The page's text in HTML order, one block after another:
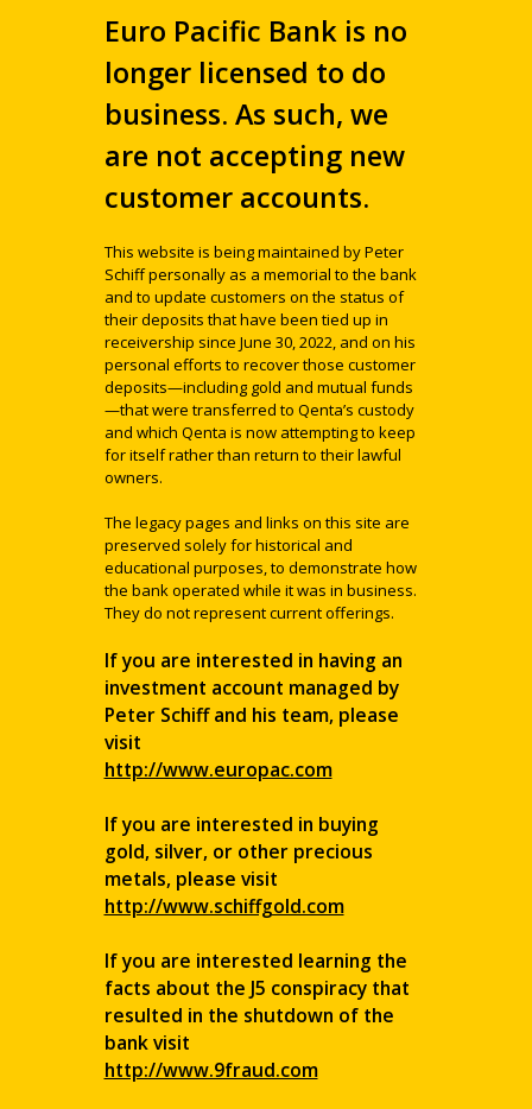
Euro Pacific Bank is no
longer licensed to do
business. As such, we
are not accepting new
customer accounts.
This website is being maintained by Peter
Schiff personally as a memorial to the bank
and to update customers on the status of
their deposits that have been tied up in
receivership since June 30, 2022, and on his
personal efforts to recover those customer
deposits—including gold and mutual funds
—that were transferred to Qenta’s custody
and which Qenta is now attempting to keep
for itself rather than return to their lawful
owners.
The legacy pages and links on this site are
preserved solely for historical and
educational purposes, to demonstrate how
the bank operated while it was in business.
They do not represent current offerings.
If you are interested in having an
investment account managed by
Peter Schiff and his team, please
visit
http://www.europac.com
If you are interested in buying
gold, silver, or other precious
metals, please visit
http://www.schiffgold.com
If you are interested learning the
facts about the J5 conspiracy that
resulted in the shutdown of the
bank visit
http://www.9fraud.com